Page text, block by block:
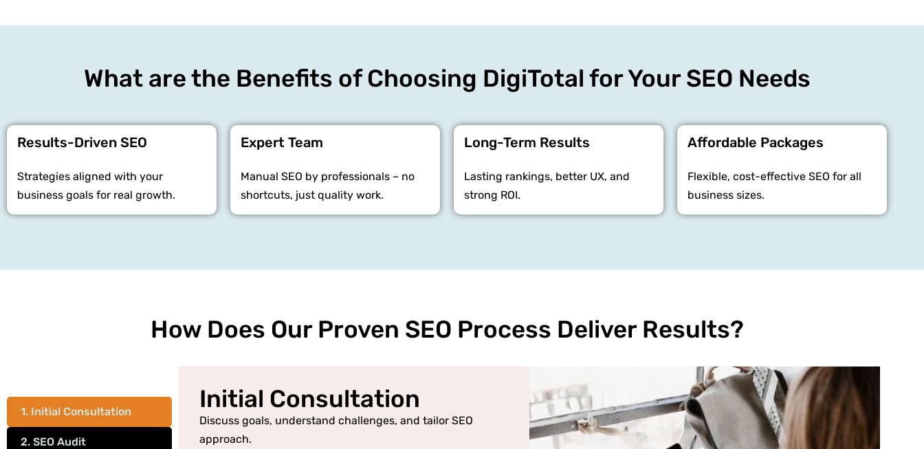
What are the Benefits of Choosing DigiTotal for Your SEO Needs
Results-Driven SEO
Strategies aligned with your
business goals for real growth.
Expert Team
Manual SEO by professionals – no
shortcuts, just quality work.
Long-Term Results
Lasting rankings, better UX, and
strong ROI.
Affordable Packages
Flexible, cost-effective SEO for all
business sizes.
How Does Our Proven SEO Process Deliver Results?
1. Initial Consultation
2. SEO Audit
Initial Consultation
Discuss goals, understand challenges, and tailor SEO
approach.